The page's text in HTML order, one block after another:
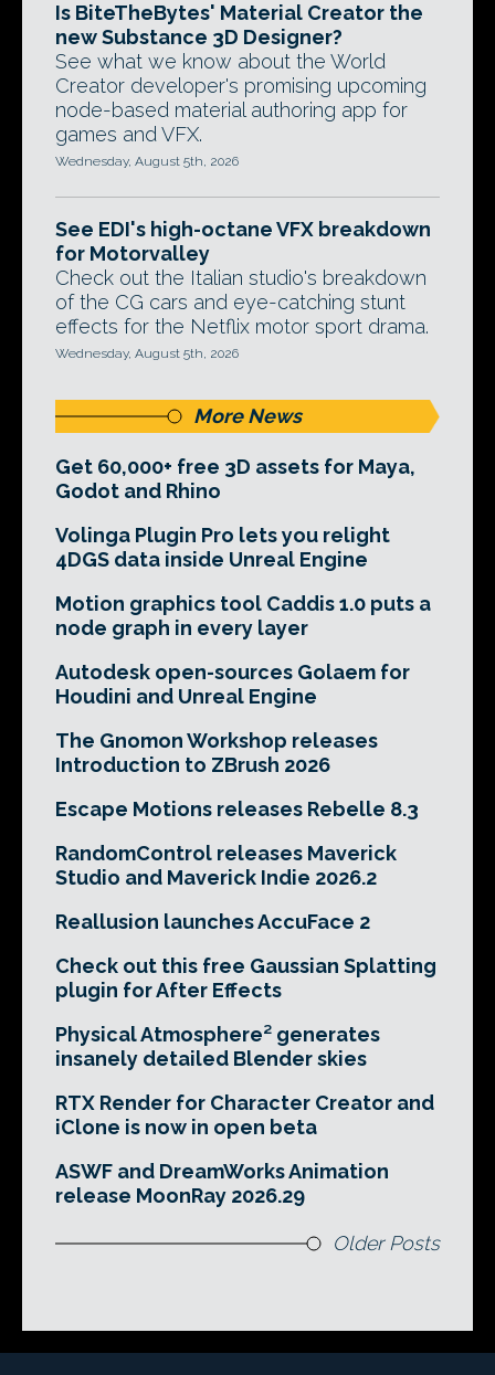
Is BiteTheBytes' Material Creator the
new Substance 3D Designer?
See what we know about the World
Creator developer's promising upcoming
node-based material authoring app for
games and VFX.
Wednesday, August 5th, 2026
See EDI's high-octane VFX breakdown
for Motorvalley
Check out the Italian studio's breakdown
of the CG cars and eye-catching stunt
effects for the Netflix motor sport drama.
Wednesday, August 5th, 2026
More News
Get 60,000+ free 3D assets for Maya,
Godot and Rhino
Volinga Plugin Pro lets you relight
4DGS data inside Unreal Engine
Motion graphics tool Caddis 1.0 puts a
node graph in every layer
Autodesk open-sources Golaem for
Houdini and Unreal Engine
The Gnomon Workshop releases
Introduction to ZBrush 2026
Escape Motions releases Rebelle 8.3
RandomControl releases Maverick
Studio and Maverick Indie 2026.2
Reallusion launches AccuFace 2
Check out this free Gaussian Splatting
plugin for After Effects
Physical Atmosphere² generates
insanely detailed Blender skies
RTX Render for Character Creator and
iClone is now in open beta
ASWF and DreamWorks Animation
release MoonRay 2026.29
Older Posts